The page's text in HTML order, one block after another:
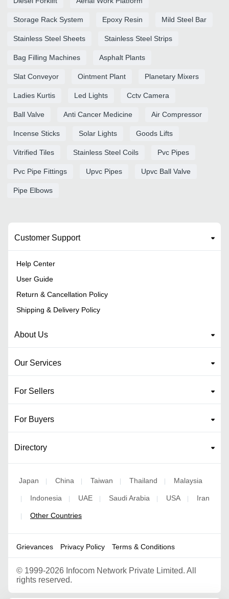
Storage Rack System Epoxy Resin Mild Steel Bar
Stainless Steel Sheets Stainless Steel Strips
Bag Filling Machines Asphalt Plants
Slat Conveyor Ointment Plant Planetary Mixers
Ladies Kurtis Led Lights Cctv Camera
Ball Valve Anti Cancer Medicine Air Compressor
Incense Sticks Solar Lights Goods Lifts
Vitrified Tiles Stainless Steel Coils Pvc Pipes
Pvc Pipe Fittings Upvc Pipes Upvc Ball Valve
Pipe Elbows
Customer Support
Help Center
User Guide
Return & Cancellation Policy
Shipping & Delivery Policy
About Us
Our Services
For Sellers
For Buyers
Directory
Japan China Taiwan Thailand Malaysia
Indonesia UAE Saudi Arabia USA Iran
Other Countries
Grievances Privacy Policy Terms & Conditions
© 1999-2026 Infocom Network Private Limited. All
rights reserved.